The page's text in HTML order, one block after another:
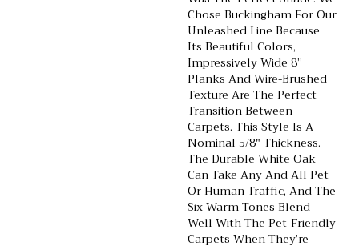
Chose Buckingham For Our
Unleashed Line Because
Its Beautiful Colors,
Impressively Wide 8”
Planks And Wire-Brushed
Texture Are The Perfect
Transition Between
Carpets. This Style Is A
Nominal 5/8" Thickness.
The Durable White Oak
Can Take Any And All Pet
Or Human Traffic, And The
Six Warm Tones Blend
Well With The Pet-Friendly
Carpets When They’re